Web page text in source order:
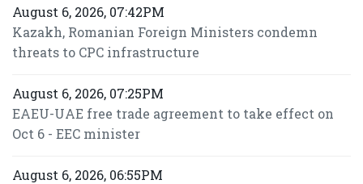
August 6, 2026, 07:42PM
Kazakh, Romanian Foreign Ministers condemn
threats to CPC infrastructure
August 6, 2026, 07:25PM
EAEU-UAE free trade agreement to take effect on
Oct 6 - EEC minister
August 6, 2026, 06:55PM